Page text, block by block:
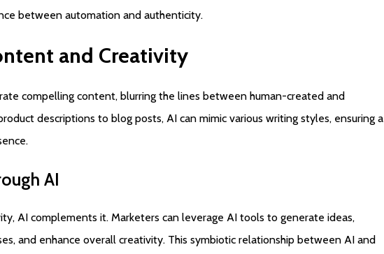
between automation and authenticity.
and Creativity
compelling content, blurring the lines between human-created and
descriptions to blog posts, AI can mimic various writing styles, ensuring a
AI
AI complements it. Marketers can leverage AI tools to generate ideas,
and enhance overall creativity. This symbiotic relationship between AI and